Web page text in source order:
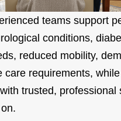
teams support
conditions,
reduced mobility,
care requirements,
trusted, professional